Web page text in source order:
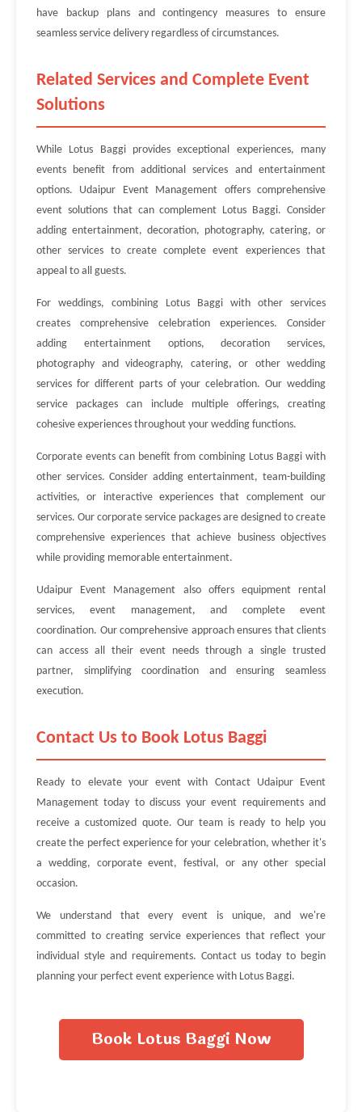
have backup plans and contingency measures to ensure
seamless service delivery regardless of circumstances.
Related Services and Complete Event
Solutions
While Lotus Baggi provides exceptional experiences, many
events benefit from additional services and entertainment
options. Udaipur Event Management offers comprehensive
event solutions that can complement Lotus Baggi. Consider
adding entertainment, decoration, photography, catering, or
other services to create complete event experiences that
appeal to all guests.
For weddings, combining Lotus Baggi with other services
creates comprehensive celebration experiences. Consider
adding entertainment options, decoration services,
photography and videography, catering, or other wedding
services for different parts of your celebration. Our wedding
service packages can include multiple offerings, creating
cohesive experiences throughout your wedding functions.
Corporate events can benefit from combining Lotus Baggi with
other services. Consider adding entertainment, team-building
activities, or interactive experiences that complement our
services. Our corporate service packages are designed to create
comprehensive experiences that achieve business objectives
while providing memorable entertainment.
Udaipur Event Management also offers equipment rental
services, event management, and complete event
coordination. Our comprehensive approach ensures that clients
can access all their event needs through a single trusted
partner, simplifying coordination and ensuring seamless
execution.
Contact Us to Book Lotus Baggi
Ready to elevate your event with Contact Udaipur Event
Management today to discuss your event requirements and
receive a customized quote. Our team is ready to help you
create the perfect experience for your celebration, whether it's
a wedding, corporate event, festival, or any other special
occasion.
We understand that every event is unique, and we're
committed to creating service experiences that reflect your
individual style and requirements. Contact us today to begin
planning your perfect event experience with Lotus Baggi.
Book Lotus Baggi Now